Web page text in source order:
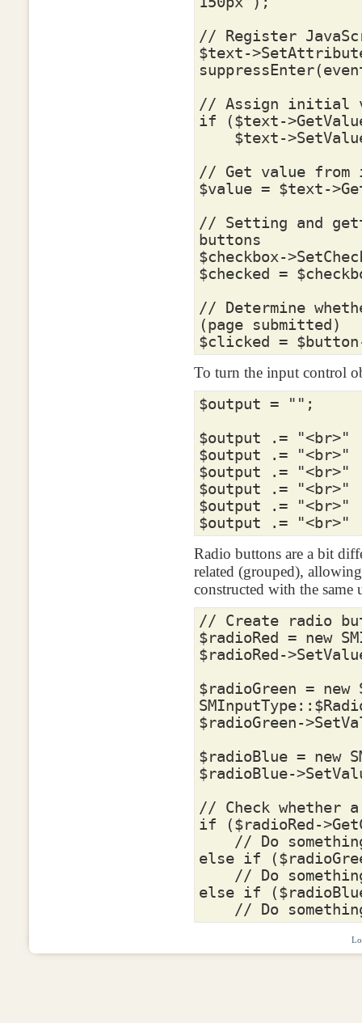
// Register
$text->
// Assign initial
if
($text->
$text->
// Get value from
$value = $text->
// Setting and
buttons
$checkbox->
$checked =
// Determine
(page submitted)
$clicked = $button
To turn the input control
$output = "" ;
$output
.= "<br>"
$output
.= "<br>"
$output
.= "<br>"
$output
.= "<br>"
$output
.= "<br>"
$output
.= "<br>"
Radio buttons are a bit
related (grouped),
constructed with the
// Create radio
$radioRed = new
$radioRed ->
$radioGreen = new
SMInputType::
$radioGreen->
$radioBlue = new
$radioBlue->
// Check whether
if
($radioRed ->
// Do
else if (
// Do
else if (
// Do